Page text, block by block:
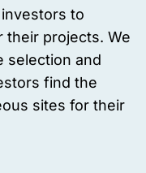
to
their projects. We
selection and
find the
sites for their